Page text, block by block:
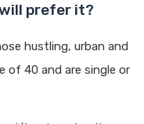
will prefer it?
hustling, urban and
of 40 and are single or